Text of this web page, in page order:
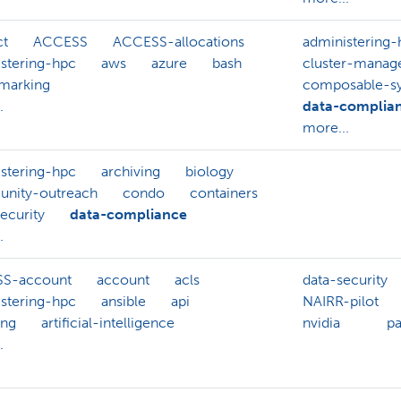
ACCESS
ACCESS-allocations
hpc
aws azure
bash
administering-
cluster-
composable-
data-
more...
hpc archiving
biology
outreach
condo
containers
data-compliance
account account
acls
hpc
ansible
api
artificial-intelligence
data-security
NAIRR-pilot
nvidia